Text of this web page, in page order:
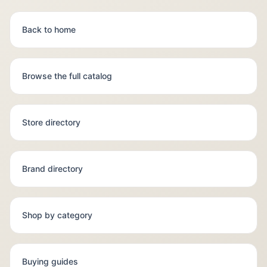
Back to home
Browse the full catalog
Store directory
Brand directory
Shop by category
Buying guides